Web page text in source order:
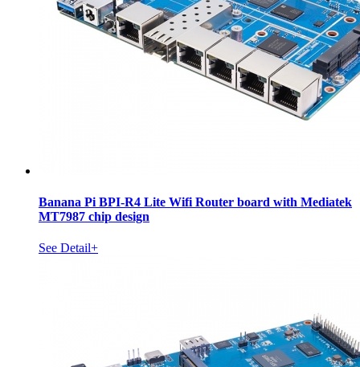
Banana Pi BPI-R4 Lite Wifi Router board with Mediatek
MT7987 chip design
See Detail+